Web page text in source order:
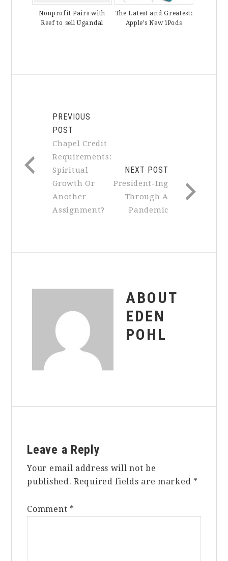
Nonprofit Pairs with
Reef to sell Ugandal
The Latest and Greatest:
Apple’s New iPods
PREVIOUS
POST
Chapel Credit
Requirements:
Spiritual
Growth Or
Another
Assignment?
NEXT POST
President-Ing
Through A
Pandemic
ABOUT
EDEN
POHL
Interactions
Leave a Reply
Your email address will not be
published. Required fields are marked *
Comment *